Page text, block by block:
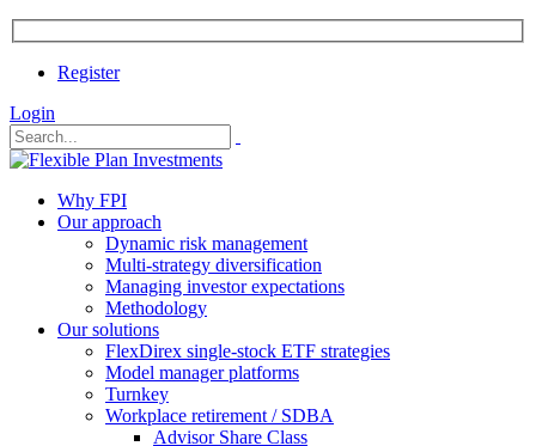
Register
Login
Why FPI
Our approach
Dynamic risk management
Multi-strategy diversification
Managing investor expectations
Methodology
Our solutions
FlexDirex single-stock ETF strategies
Model manager platforms
Turnkey
Workplace retirement / SDBA
Advisor Share Class